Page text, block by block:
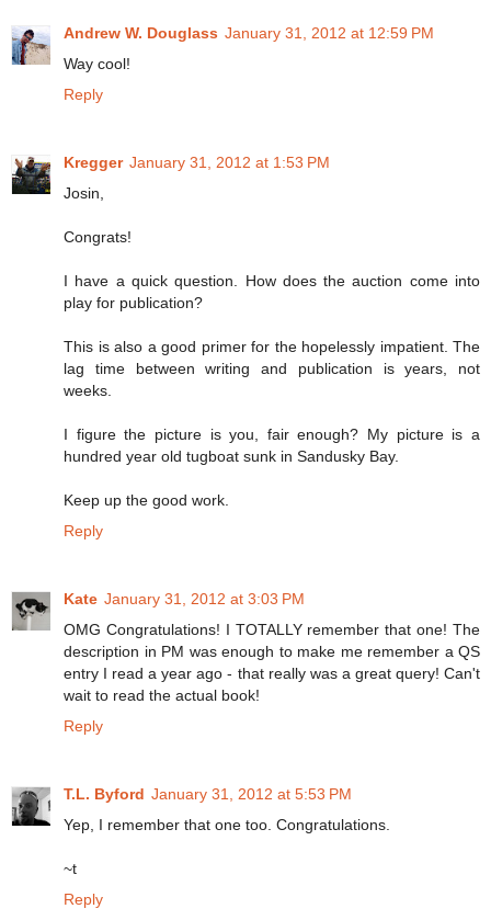
Andrew W. Douglass January 31, 2012 at 12:59 PM
Way cool!
Reply
Kregger January 31, 2012 at 1:53 PM
Josin,
Congrats!
I have a quick question. How does the auction come into
play for publication?
This is also a good primer for the hopelessly impatient. The
lag time between writing and publication is years, not
weeks.
I figure the picture is you, fair enough? My picture is a
hundred year old tugboat sunk in Sandusky Bay.
Keep up the good work.
Reply
Kate January 31, 2012 at 3:03 PM
OMG Congratulations! I TOTALLY remember that one! The
description in PM was enough to make me remember a QS
entry I read a year ago - that really was a great query! Can't
wait to read the actual book!
Reply
T.L. Byford January 31, 2012 at 5:53 PM
Yep, I remember that one too. Congratulations.
~t
Reply